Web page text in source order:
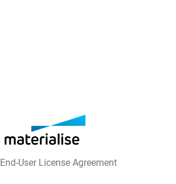
End-User License Agreement